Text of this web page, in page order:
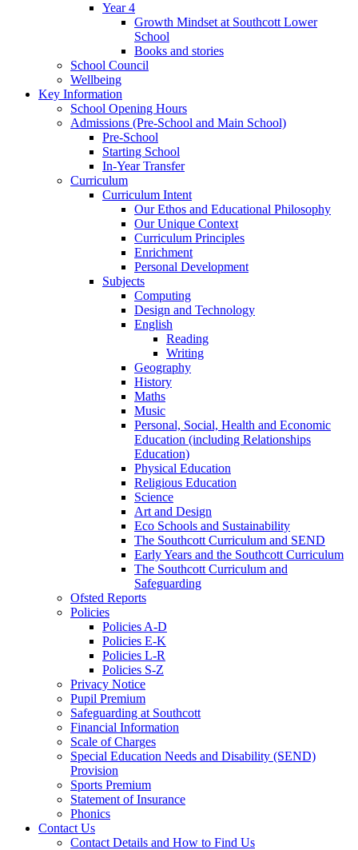
Year 4
Growth Mindset at Southcott Lower
School
Books and stories
School Council
Wellbeing
Key Information
School Opening Hours
Admissions (Pre-School and Main School)
Pre-School
Starting School
In-Year Transfer
Curriculum
Curriculum Intent
Our Ethos and Educational Philosophy
Our Unique Context
Curriculum Principles
Enrichment
Personal Development
Subjects
Computing
Design and Technology
English
Reading
Writing
Geography
History
Maths
Music
Personal, Social, Health and Economic
Education (including Relationships
Education)
Physical Education
Religious Education
Science
Art and Design
Eco Schools and Sustainability
The Southcott Curriculum and SEND
Early Years and the Southcott Curriculum
The Southcott Curriculum and
Safeguarding
Ofsted Reports
Policies
Policies A-D
Policies E-K
Policies L-R
Policies S-Z
Privacy Notice
Pupil Premium
Safeguarding at Southcott
Financial Information
Scale of Charges
Special Education Needs and Disability (SEND)
Provision
Sports Premium
Statement of Insurance
Phonics
Contact Us
Contact Details and How to Find Us